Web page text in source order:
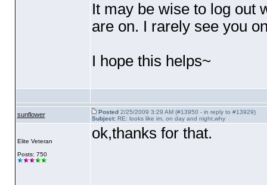
It may be wise to log out
are on. I rarely see you
I hope this helps~
sunflower Posted2/25/2009 3:29 AM (#13950 - in reply to #13929)
Subject:RE: looks like im, on day and night,why
Elite Veteran
Posts: 750
ok,thanks for that.